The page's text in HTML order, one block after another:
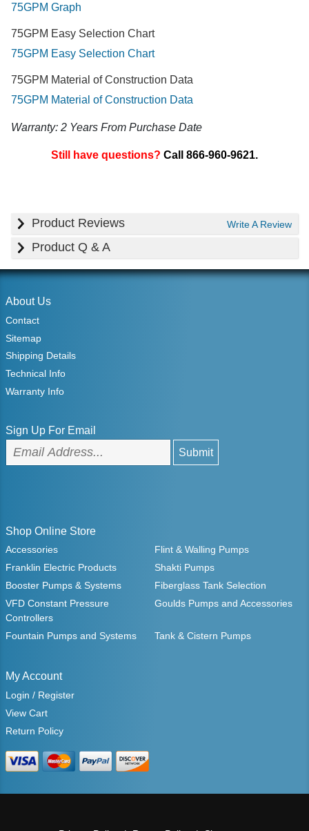
75GPM Graph
75GPM Easy Selection Chart
75GPM Easy Selection Chart
75GPM Material of Construction Data
75GPM Material of Construction Data
Warranty: 2 Years From Purchase Date
Still have questions? Call 866-960-9621.
Product Reviews Write A Review
Product Q & A
About Us
Contact
Sitemap
Shipping Details
Technical Info
Warranty Info
Sign Up For Email
Shop Online Store
Accessories
Flint & Walling Pumps
Franklin Electric Products
Shakti Pumps
Booster Pumps & Systems
Fiberglass Tank Selection
VFD Constant Pressure
Controllers
Goulds Pumps and Accessories
Fountain Pumps and Systems Tank & Cistern Pumps
My Account
Login / Register
View Cart
Return Policy